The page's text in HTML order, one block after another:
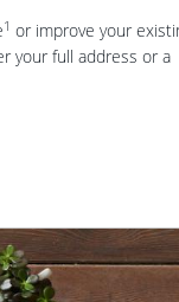
1 or improve your
your full address or a